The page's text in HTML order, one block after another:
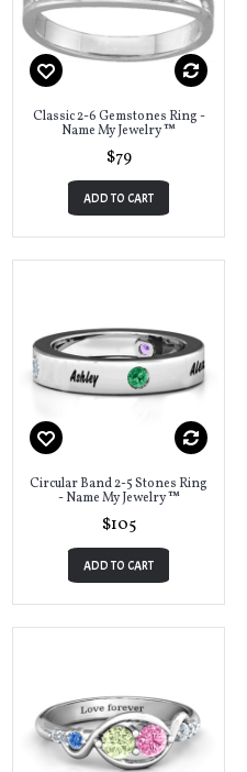
Classic 2-6 Gemstones Ring -
Name My Jewelry ™
$79
ADD TO CART
Circular Band 2-5 Stones Ring
- Name My Jewelry ™
$105
ADD TO CART